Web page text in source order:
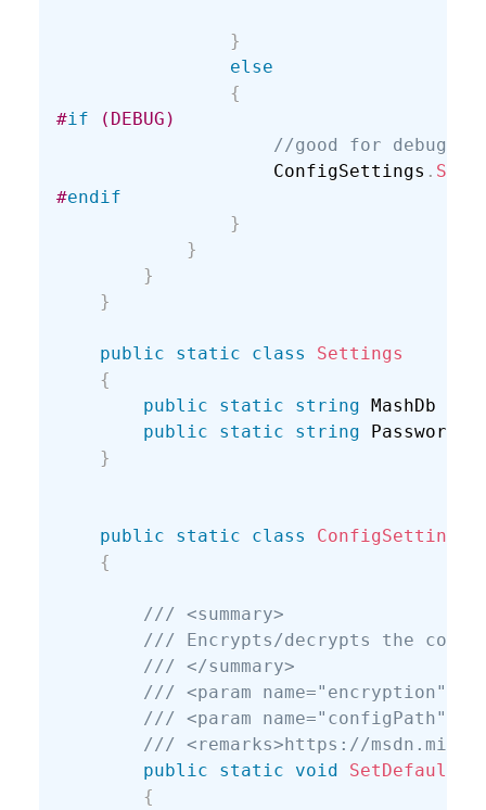
}
else
{
#if (DEBUG)
//good for
                    ConfigSettings
.
#endif
}
}
}
}
public static class
Settings
{
public
static string MashDb
public
static string Password
}
public static class
ConfigSettings
{
/// <summary>
/// Encrypts/decrypts the
/// </summary>
/// <param name="encryption"></
/// <param
/// <remarks>https://
public
static void
{